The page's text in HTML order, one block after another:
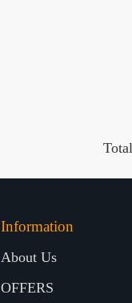
Information
About Us
OFFERS